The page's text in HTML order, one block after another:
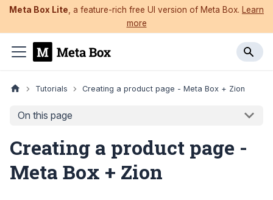
Meta Box Lite , a feature-rich free UI version of Meta Box. Learn
more
Tutorials Creating a product page - Meta Box + Zion
On this page
Creating a product page -
Meta Box + Zion